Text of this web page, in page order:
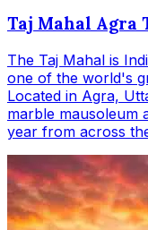
Taj Mahal Agra
The Taj Mahal is
one of the world's
Located in Agra,
marble mausoleum
year from across